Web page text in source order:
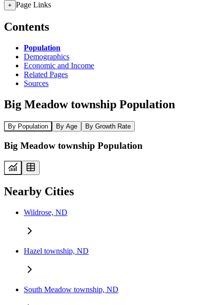
+ Page Links
Contents
Population
Demographics
Economic and Income
Related Pages
Sources
Big Meadow township Population
By Population By Age By Growth Rate
Big Meadow township Population
Nearby Cities
Wildrose, ND
Hazel township, ND
South Meadow township, ND